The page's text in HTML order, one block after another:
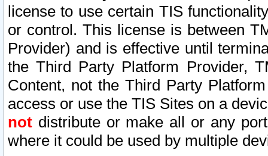
license to use certain TIS
or control. This license is between
Provider) and is effective until
the Third Party Platform Provider,
Content, not the Third Party
access or use the TIS Sites on a
not distribute or make all or any
where it could be used by multiple